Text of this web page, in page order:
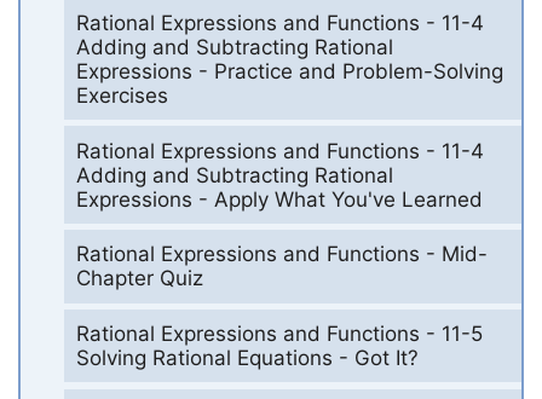
Rational Expressions and Functions - 11-4
Adding and Subtracting Rational
Expressions - Practice and Problem-Solving
Exercises
Rational Expressions and Functions - 11-4
Adding and Subtracting Rational
Expressions - Apply What You've Learned
Rational Expressions and Functions - Mid-
Chapter Quiz
Rational Expressions and Functions - 11-5
Solving Rational Equations - Got It?